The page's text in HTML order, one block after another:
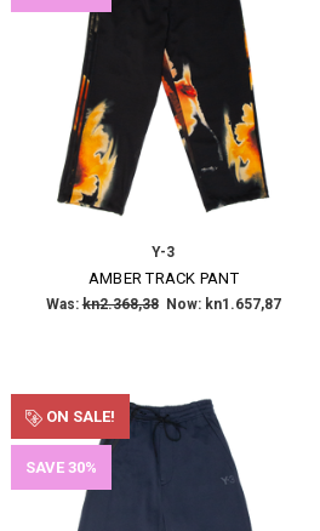
Y-3
AMBER TRACK PANT
Was:kn2.368,38 Now: kn1.657,87
ON SALE!
SAVE 30%